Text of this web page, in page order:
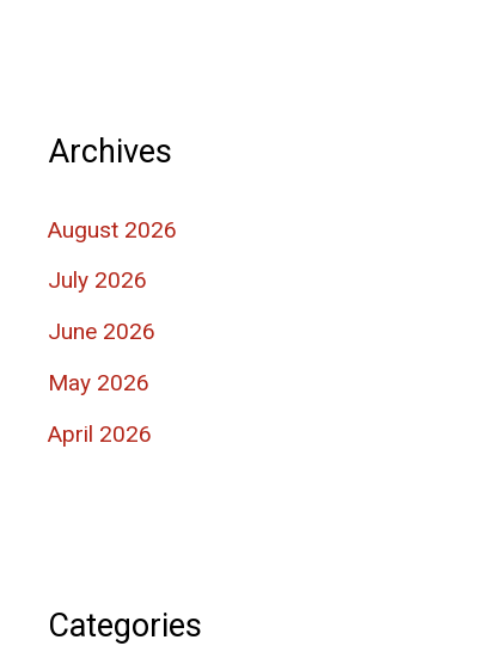
Archives
August 2026
July 2026
June 2026
May 2026
April 2026
Categories